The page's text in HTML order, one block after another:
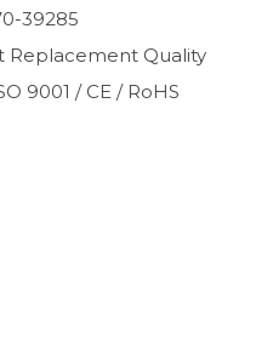
39285
Replacement Quality
9001 / CE / RoHS